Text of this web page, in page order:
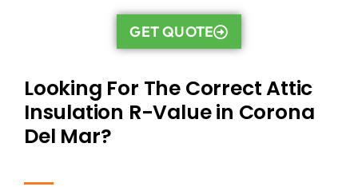
GET QUOTE
Looking For The Correct Attic
Insulation R-Value in Corona
Del Mar?